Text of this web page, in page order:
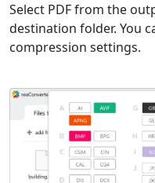
Select PDF from the
destination folder. You
compression settings.